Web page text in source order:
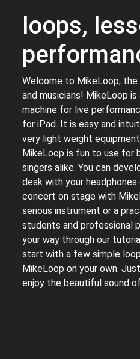
loops,
Welcome to MikeLoop,
and musicians! MikeLoop
machine for live
for iPad. It is easy and
very light weight
MikeLoop is fun to use for
singers alike. You can
desk with your
concert on stage with
serious instrument or a
students and professional
your way through our
start with a few simple
MikeLoop on your own.
enjoy the beautiful sound